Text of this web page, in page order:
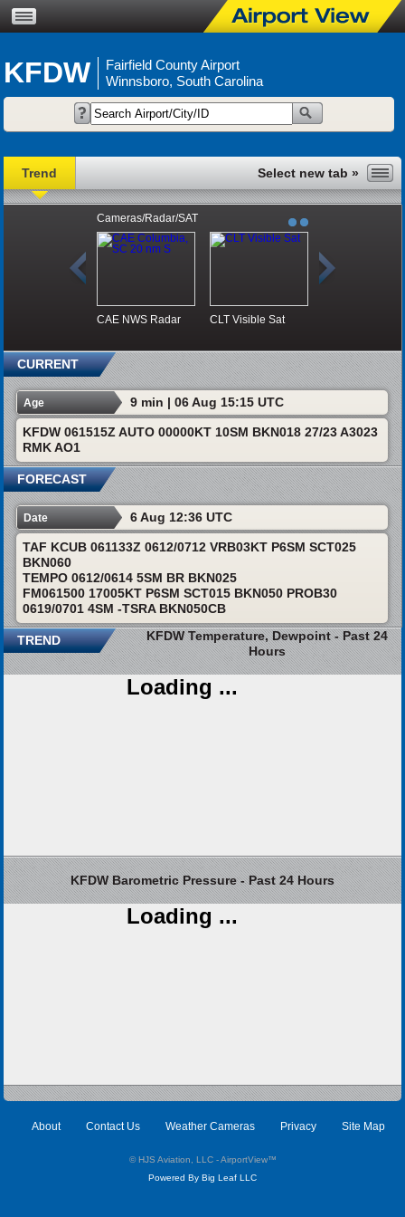
KFDW
Fairfield County Airport
Winnsboro, South Carolina
Trend
Cameras/Radar/SAT
CAE NWS Radar CLT Visible Sat
CURRENT
Age 9 min | 06 Aug 15:15 UTC
KFDW 061515Z AUTO 00000KT 10SM BKN018 27/23 A3023
RMK AO1
FORECAST
Date 6 Aug 12:36 UTC
TAF KCUB 061133Z 0612/0712 VRB03KT P6SM SCT025
BKN060
TEMPO 0612/0614 5SM BR BKN025
FM061500 17005KT P6SM SCT015 BKN050 PROB30
0619/0701 4SM -TSRA BKN050CB
TREND
KFDW Temperature, Dewpoint - Past 24
Hours
Loading ...
KFDW Barometric Pressure - Past 24 Hours
Loading ...
About Contact Us Weather Cameras Privacy Site Map
© HJS Aviation, LLC - AirportView™
Powered By Big Leaf LLC